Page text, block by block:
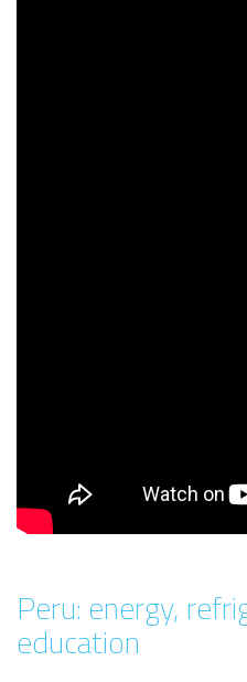
Peru: energy,
education